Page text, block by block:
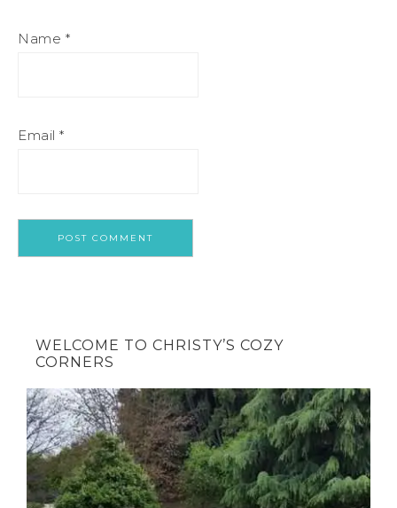
Name *
Email *
WELCOME TO CHRISTY’S COZY
CORNERS